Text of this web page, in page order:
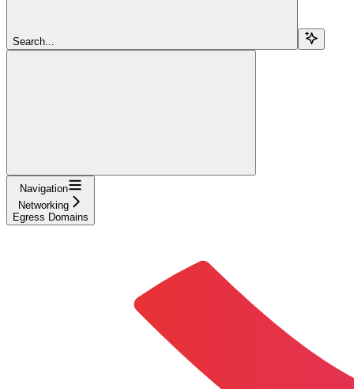
Search...
Navigation
Networking
Egress Domains